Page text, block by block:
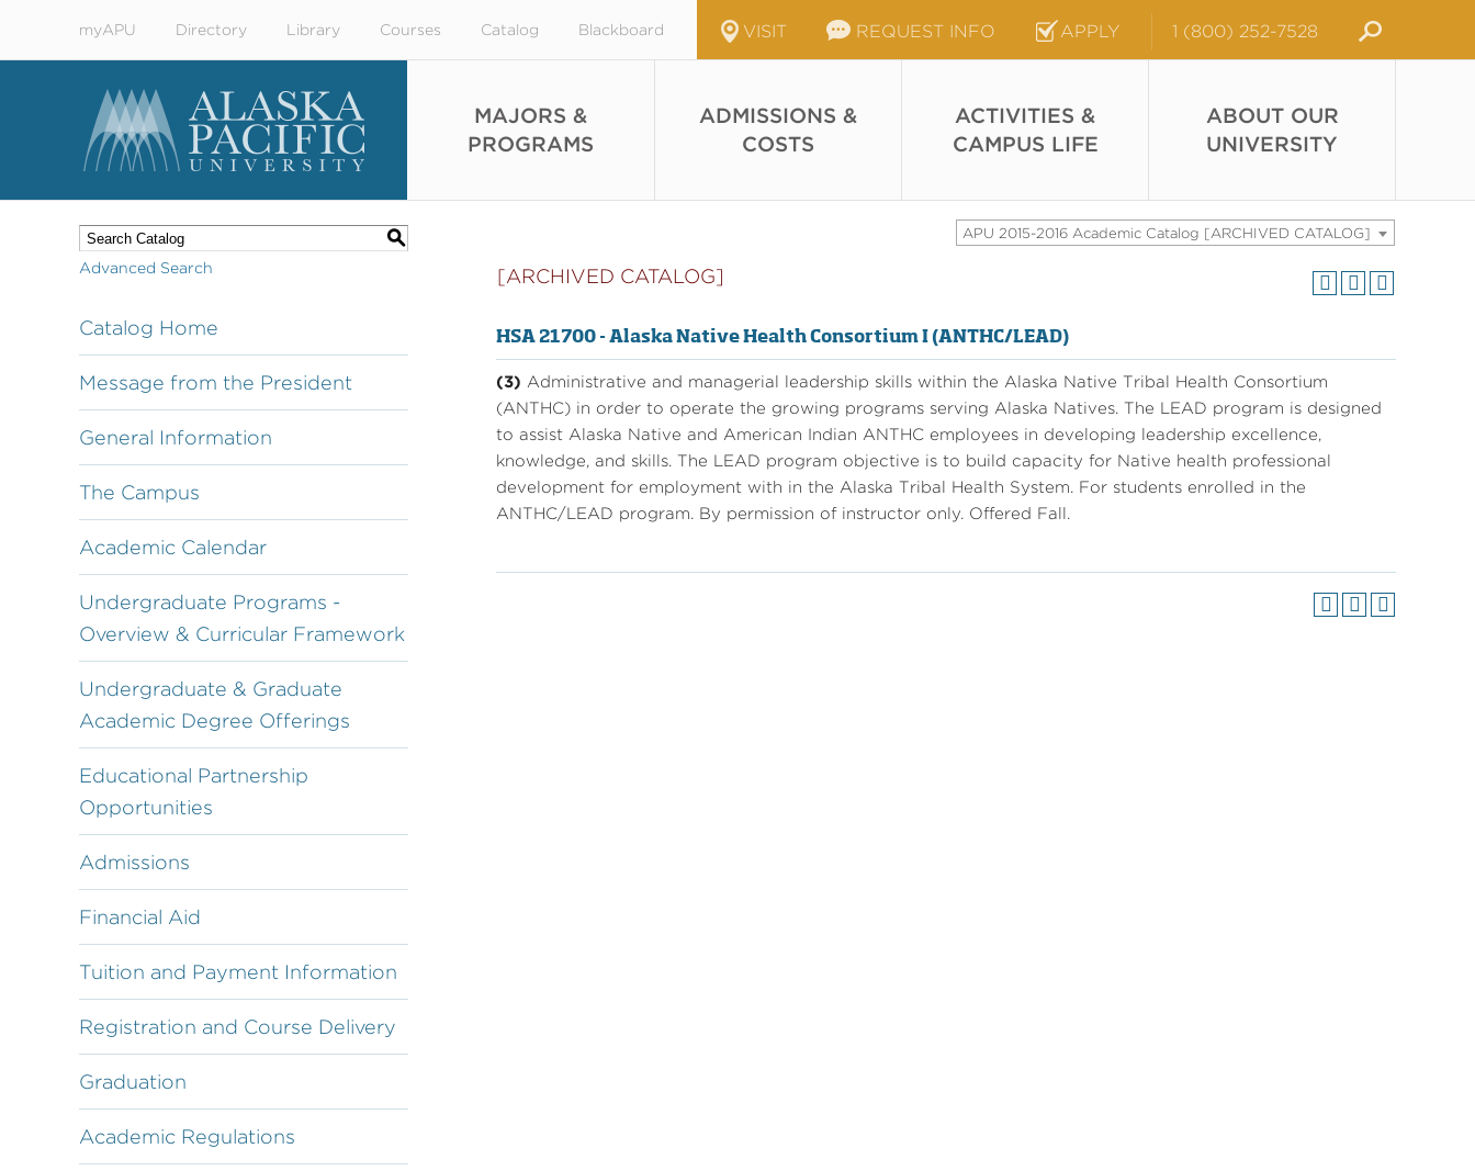
myAPU Directory Library Courses Catalog Blackboard VISIT REQUEST INFO APPLY 1 (800) 252-7528
MAJORS &
PROGRAMS
ADMISSIONS &
COSTS
ACTIVITIES &
CAMPUS LIFE
ABOUT OUR
UNIVERSITY
APU 2015-2016 Academic Catalog [ARCHIVED CATALOG]
S
Advanced Search
Catalog Home
Message from the President
General Information
The Campus
Academic Calendar
Undergraduate Programs -
Overview & Curricular Framework
Undergraduate & Graduate
Academic Degree Offerings
Educational Partnership
Opportunities
Admissions
Financial Aid
Tuition and Payment Information
Registration and Course Delivery
Graduation
Academic Regulations
[ARCHIVED CATALOG]
HSA 21700 - Alaska Native Health Consortium I (ANTHC/LEAD)
(3) Administrative and managerial leadership skills within the Alaska Native Tribal Health Consortium
(ANTHC) in order to operate the growing programs serving Alaska Natives. The LEAD program is designed
to assist Alaska Native and American Indian ANTHC employees in developing leadership excellence,
knowledge, and skills. The LEAD program objective is to build capacity for Native health professional
development for employment with in the Alaska Tribal Health System. For students enrolled in the
ANTHC/LEAD program. By permission of instructor only. Offered Fall.